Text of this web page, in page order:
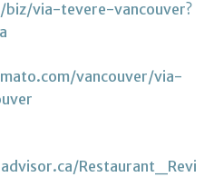
via-tevere-vancouver?
vancouver/via-
Restaurant_Revi